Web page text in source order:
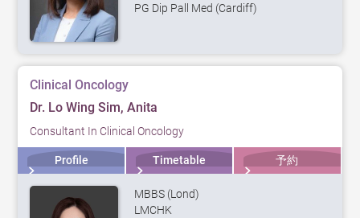
PG Dip Pall Med (Cardiff)
Clinical Oncology
Dr. Lo Wing Sim, Anita
Consultant In Clinical Oncology
Profile Timetable 予約
MBBS (Lond)
LMCHK